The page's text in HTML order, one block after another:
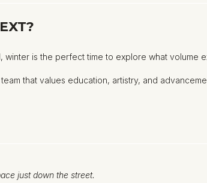
winter is the perfect time to explore what volume
that values education, artistry, and
just down the street.